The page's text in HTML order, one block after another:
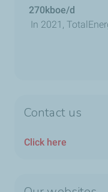
270kboe/d
In 2021,
Contact us
Click here